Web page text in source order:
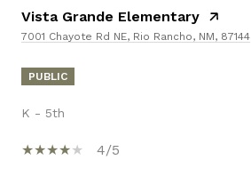
Vista Grande Elementary
7001 Chayote Rd NE, Rio Rancho, NM, 87144
PUBLIC
K - 5th
4/5